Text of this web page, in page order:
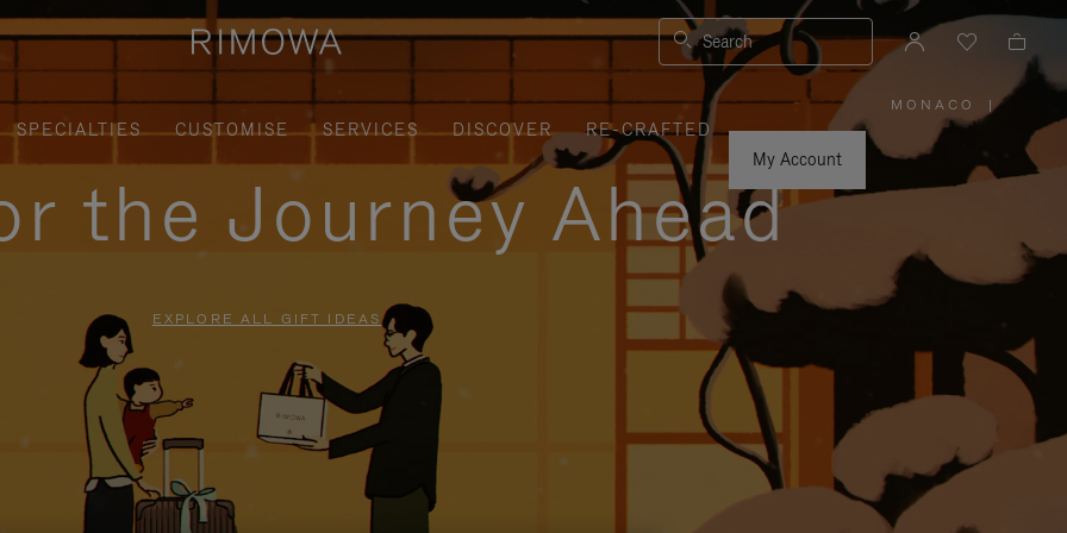
Search
SPECIALTIES CUSTOMISE SERVICES DISCOVER
RE-CRAFTED
My Account
MONACO
PLEASE
SELECT
YOUR
COUNTRY
|
the Journey Ahead
EXPLORE ALL GIFT IDEAS